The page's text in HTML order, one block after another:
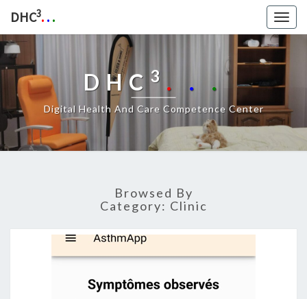
DHC3. . .
DHC 3 . . .
Digital Health And Care Competence Center
Browsed By
Category: Clinic